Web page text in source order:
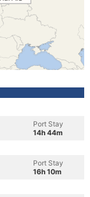
Port Stay
14h 44m
Port Stay
16h 10m